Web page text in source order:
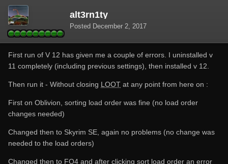
alt3rn1ty
Posted December 2, 2017
First run of V 12 has given me a couple of errors. I uninstalled v
11 completely (including previous settings), then installed v 12.
Then run it - Without closing LOOT at any point from here on :
First on Oblivion, sorting load order was fine (no load order
changes needed)
Changed then to Skyrim SE, again no problems (no change was
needed to the load orders)
Changed then to FO4 and after clicking sort load order an error